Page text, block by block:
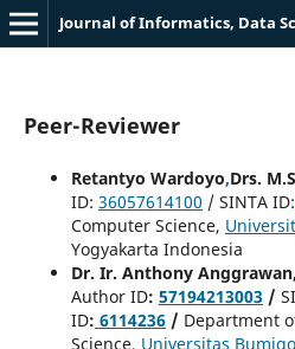
Peer-Reviewer
Retantyo Wardoyo,Drs.
ID: 36057614100 / SINTA ID:
Computer Science,
Yogyakarta Indonesia
Dr. Ir. Anthony
Author ID: 57194213003 /
ID: 6114236/ Department
Science, Universitas